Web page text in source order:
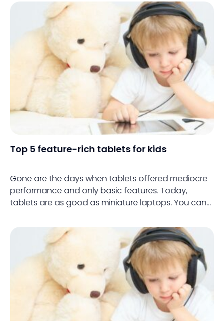
Top 5 feature-rich tablets for kids
Gone are the days when tablets offered mediocre
performance and only basic features. Today,
tablets are as good as miniature laptops. You can
children for school work and entertainment.